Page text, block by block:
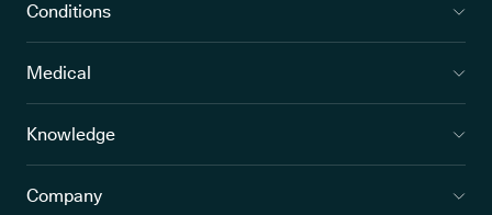
Conditions
Medical
Knowledge
Company